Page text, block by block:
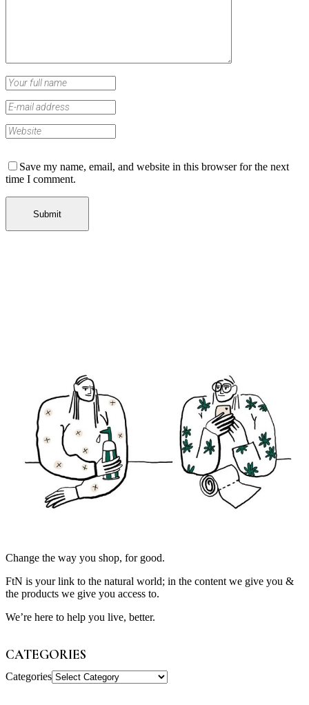
Save my name, email, and website in this browser for the next
time I comment.
Change the way you shop, for good.
FtN is your link to the natural world; in the content we give you &
the products we give you access to.
We’re here to help you live, better.
CATEGORIES
Categories